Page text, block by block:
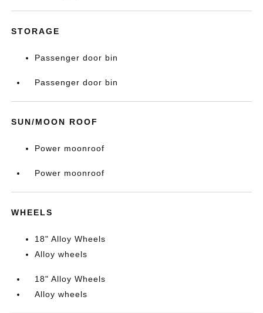
STORAGE
Passenger door bin
Passenger door bin
SUN/MOON ROOF
Power moonroof
Power moonroof
WHEELS
18" Alloy Wheels
Alloy wheels
18" Alloy Wheels
Alloy wheels